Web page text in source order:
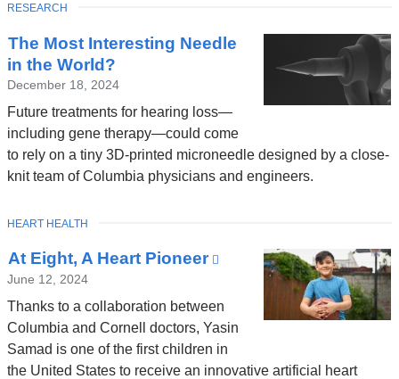
The Most Interesting Needle
in the World?
December 18, 2024
Future treatments for hearing loss—
including gene therapy—could come
to rely on a tiny 3D-printed microneedle designed by a close-
knit team of Columbia physicians and engineers.
TOPIC
RESEARCH
At Eight, A Heart Pioneer
external
and
opens
in
June 12, 2024
Thanks to a collaboration between
Columbia and Cornell doctors, Yasin
Samad is one of the first children in
the United States to receive an innovative artificial heart
TOPIC
HEART HEALTH